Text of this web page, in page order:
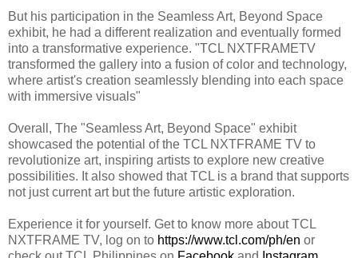
But his participation in the Seamless Art, Beyond Space
exhibit, he had a different realization and eventually formed
into a transformative experience. "TCL NXTFRAMETV
transformed the gallery into a fusion of color and technology,
where artist's creation seamlessly blending into each space
with immersive visuals"
Overall, The "Seamless Art, Beyond Space" exhibit
showcased the potential of the TCL NXTFRAME TV to
revolutionize art, inspiring artists to explore new creative
possibilities. It also showed that TCL is a brand that supports
not just current art but the future artistic exploration.
Experience it for yourself. Get to know more about TCL
NXTFRAME TV, log on to https://www.tcl.com/ph/en or